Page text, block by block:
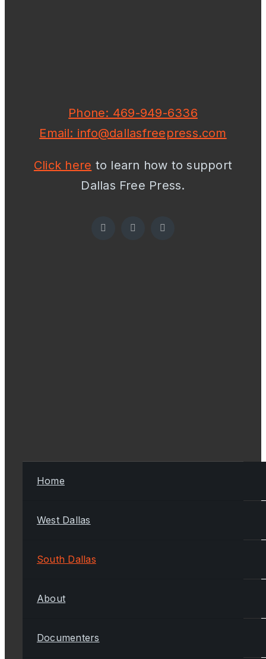
Phone: 469-949-6336
Email: info@dallasfreepress.com
Click here to learn how to support
Dallas Free Press.
Home
West Dallas
South Dallas
About
Documenters